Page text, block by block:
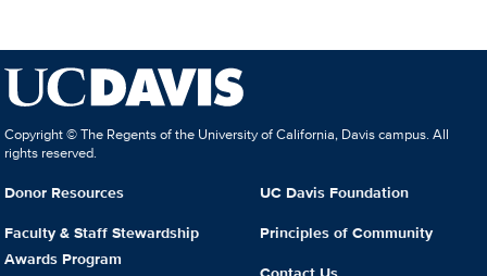
Copyright © The Regents of the University of California, Davis campus. All
rights reserved.
Donor Resources
Faculty & Staff Stewardship
Awards Program
UC Davis Foundation
Principles of Community